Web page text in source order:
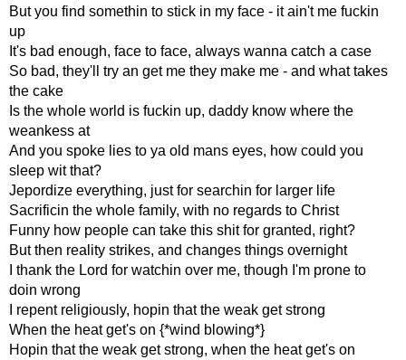
But you find somethin to stick in my face - it ain't me fuckin
up
It's bad enough, face to face, always wanna catch a case
So bad, they'll try an get me they make me - and what takes
the cake
Is the whole world is fuckin up, daddy know where the
weankess at
And you spoke lies to ya old mans eyes, how could you
sleep wit that?
Jepordize everything, just for searchin for larger life
Sacrificin the whole family, with no regards to Christ
Funny how people can take this shit for granted, right?
But then reality strikes, and changes things overnight
I thank the Lord for watchin over me, though I'm prone to
doin wrong
I repent religiously, hopin that the weak get strong
When the heat get's on {*wind blowing*}
Hopin that the weak get strong, when the heat get's on